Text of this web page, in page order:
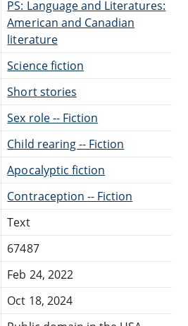
PS: Language and Literatures:
American and Canadian
literature
Science fiction
Short stories
Sex role -- Fiction
Child rearing -- Fiction
Apocalyptic fiction
Contraception -- Fiction
Text
67487
Feb 24, 2022
Oct 18, 2024